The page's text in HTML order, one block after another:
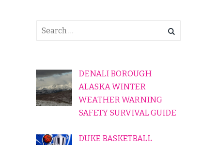
DENALI BOROUGH
ALASKA WINTER
WEATHER WARNING
SAFETY SURVIVAL GUIDE
DUKE BASKETBALL